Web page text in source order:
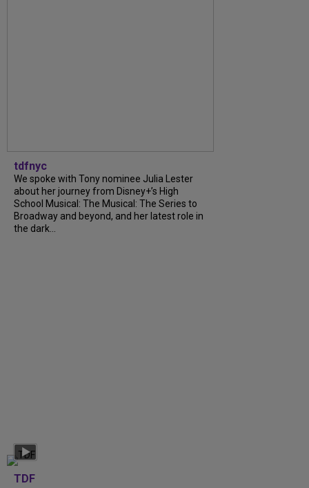
tdfnyc
We spoke with Tony nominee Julia Lester
about her journey from Disney+’s High
School Musical: The Musical: The Series to
Broadway and beyond, and her latest role in
the dark...
TDF